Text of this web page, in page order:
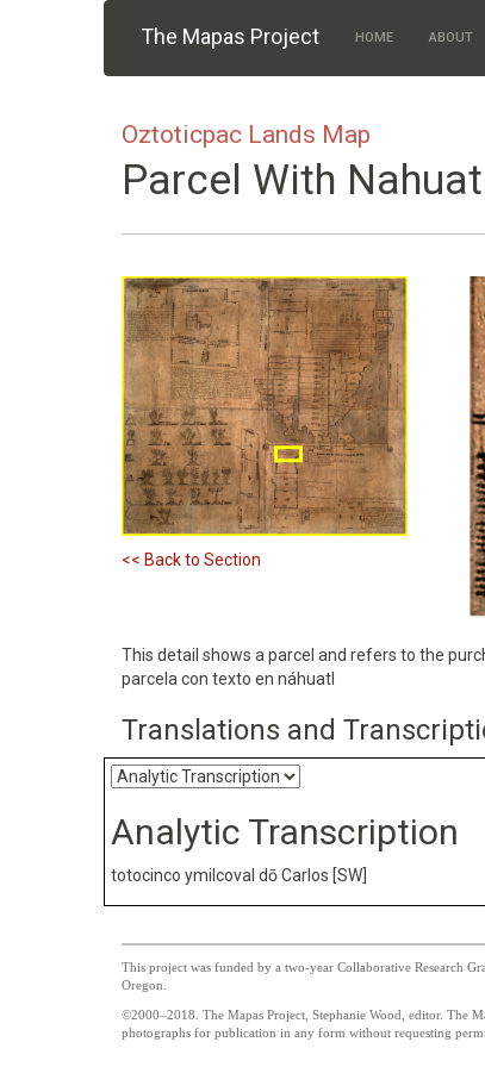
The Mapas Project HOME ABOUT
Oztoticpac Lands Map
Parcel With
<< Back to Section
This detail shows a parcel and refers to the
parcela con texto en náhuatl
Translations and
Analytic Transcription
totocinco ymilcoval dō Carlos [SW]
This project was funded by a two-year Collaborative Research
Oregon.
©2000–2018. The Mapas Project, Stephanie Wood, editor. The
photographs for publication in any form without requesting